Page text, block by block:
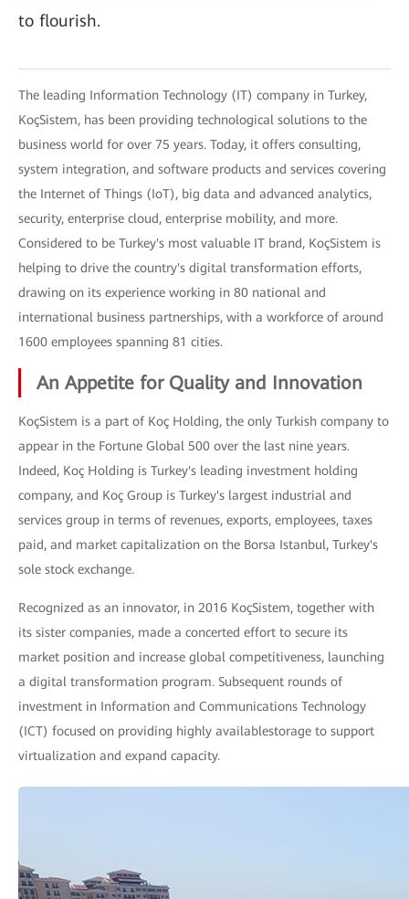
to flourish.
The leading Information Technology (IT) company in Turkey,
KoçSistem, has been providing technological solutions to the
business world for over 75 years. Today, it offers consulting,
system integration, and software products and services covering
the Internet of Things (IoT), big data and advanced analytics,
security, enterprise cloud, enterprise mobility, and more.
Considered to be Turkey's most valuable IT brand, KoçSistem is
helping to drive the country's digital transformation efforts,
drawing on its experience working in 80 national and
international business partnerships, with a workforce of around
1600 employees spanning 81 cities.
An Appetite for Quality and Innovation
KoçSistem is a part of Koç Holding, the only Turkish company to
appear in the Fortune Global 500 over the last nine years.
Indeed, Koç Holding is Turkey's leading investment holding
company, and Koç Group is Turkey's largest industrial and
services group in terms of revenues, exports, employees, taxes
paid, and market capitalization on the Borsa Istanbul, Turkey's
sole stock exchange.
Recognized as an innovator, in 2016 KoçSistem, together with
its sister companies, made a concerted effort to secure its
market position and increase global competitiveness, launching
a digital transformation program. Subsequent rounds of
investment in Information and Communications Technology
(ICT) focused on providing highly availablestorage to support
virtualization and expand capacity.